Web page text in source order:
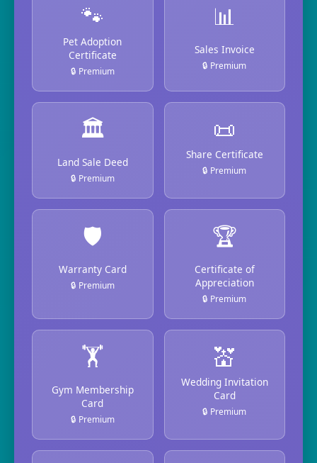
🐾
Pet Adoption
Certificate
🔒 Premium
📊
Sales Invoice
🔒 Premium
🏛️
Land Sale Deed
🔒 Premium
📜
Share Certificate
🔒 Premium
🛡️
Warranty Card
🔒 Premium
🏆
Certificate of
Appreciation
🔒 Premium
🏋️
Gym Membership
Card
🔒 Premium
💒
Wedding Invitation
Card
🔒 Premium